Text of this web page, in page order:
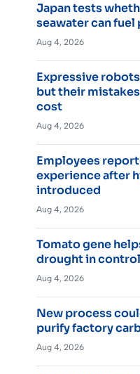
Japan tests
seawater can fuel
Aug 4, 2026
Expressive
but their
cost
Aug 4, 2026
Employees
experience after
introduced
Aug 4, 2026
Tomato gene
drought in
Aug 4, 2026
New process
purify factory
Aug 4, 2026